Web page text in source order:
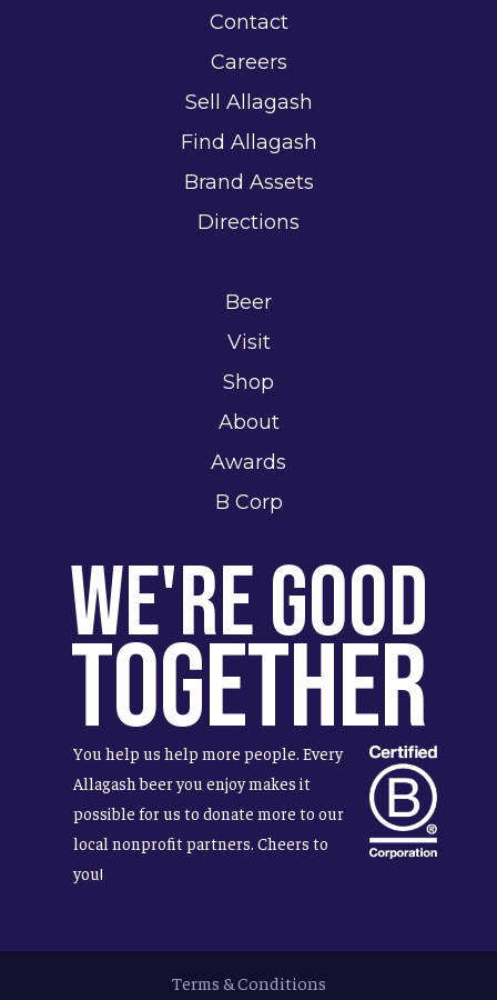
Contact
Careers
Sell Allagash
Find Allagash
Brand Assets
Directions
Beer
Visit
Shop
About
Awards
B Corp
We're Good
Together
You help us help more people. Every
Allagash beer you enjoy makes it
possible for us to donate more to our
local nonprofit partners. Cheers to
you!
Terms & Conditions